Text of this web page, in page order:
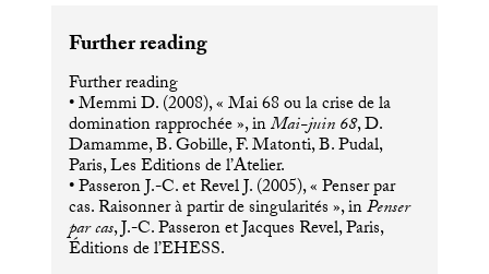
Further reading
Further reading
• Memmi D. (2008), « Mai 68 ou la crise de la
domination rapprochée », inMai-juin 68, D.
Damamme, B. Gobille, F. Matonti, B. Pudal,
Paris, Les Editions de l’Atelier.
• Passeron J.-C. et Revel J. (2005), « Penser par
cas. Raisonner à partir de singularités », inPenser
par cas, J.-C. Passeron et Jacques Revel, Paris,
Éditions de l’EHESS.